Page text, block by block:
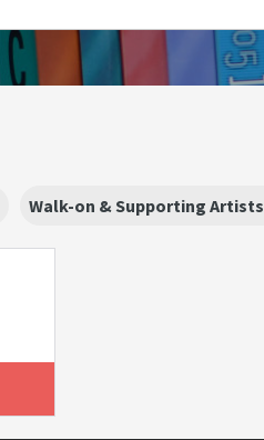
Walk-on & Supporting Artists